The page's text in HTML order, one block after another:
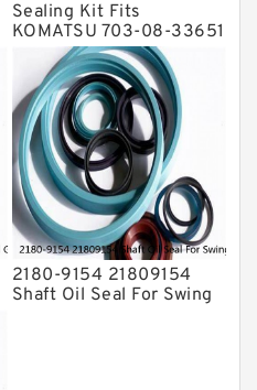
Sealing Kit Fits
KOMATSU 703-08-33651
7030833651 Swivel
Joint PC350-8 PC300-8
Service
2180-9154 21809154
Shaft Oil Seal For Swing